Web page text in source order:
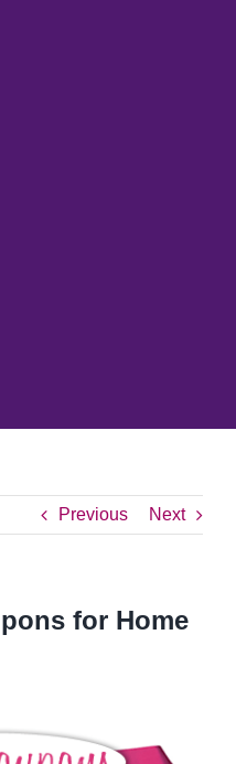
Previous Next
for Home